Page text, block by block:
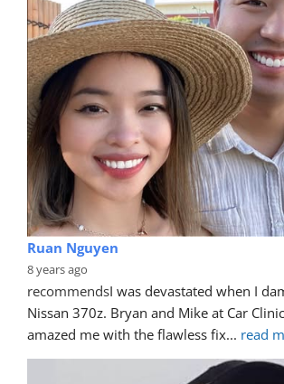
Ruan Nguyen
8 years ago
recommendsI was devastated when I
Nissan 370z. Bryan and Mike at Car
amazed me with the flawless fix... read